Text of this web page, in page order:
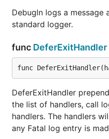
When colors are
truncated to 4
disable
When outputting
to visually scan
the levels are
PadLevelText
behavior, by
text.
All options are
Debugln logs a message
standard logger.
func DeferExitHandler
func
DeferExitHandler
the list of handlers, call
handlers. The handlers
any Fatal log entry is